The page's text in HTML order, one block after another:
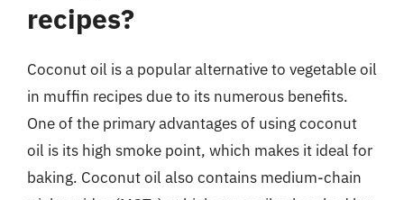
recipes?
Coconut oil is a popular alternative to vegetable oil
in muffin recipes due to its numerous benefits.
One of the primary advantages of using coconut
oil is its high smoke point, which makes it ideal for
baking. Coconut oil also contains medium-chain